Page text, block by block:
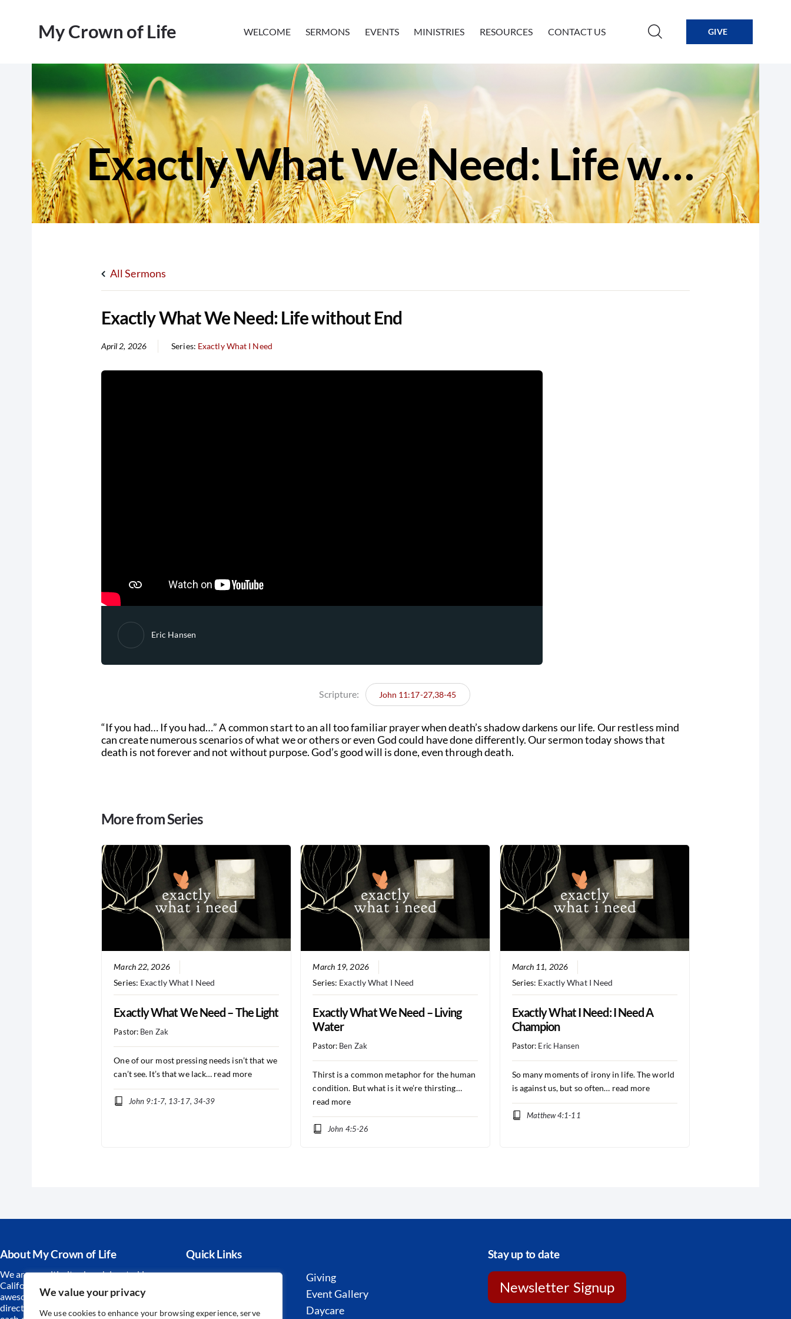
We value your privacy
We use cookies to enhance your browsing experience, serve
My Crown of Life WELCOME SERMONS EVENTS MINISTRIES RESOURCES CONTACT US GIVE
Exactly What We Need: Life without End
All Sermons
Exactly What We Need: Life without End
April 2, 2026 Series: Exactly What I Need
Eric Hansen
Scripture: John 11:17-27,38-45
“If you had… If you had…” A common start to an all too familiar prayer when death’s shadow darkens our life. Our restless mind
can create numerous scenarios of what we or others or even God could have done differently. Our sermon today shows that
death is not forever and not without purpose. God’s good will is done, even through death.
More from Series
March 22, 2026
Series: Exactly What I Need
Exactly What We Need – The Light
Pastor: Ben Zak
One of our most pressing needs isn’t that we
can’t see. It’s that we lack… read more
John 9:1-7, 13-17, 34-39
March 19, 2026
Series: Exactly What I Need
Exactly What We Need – Living
Water
Pastor: Ben Zak
Thirst is a common metaphor for the human
condition. But what is it we’re thirsting…
read more
John 4:5-26
March 11, 2026
Series: Exactly What I Need
Exactly What I Need: I Need A
Champion
Pastor: Eric Hansen
So many moments of irony in life. The world
is against us, but so often… read more
Matthew 4:1-11
About My Crown of Life
We are a multi-site church located in
California. Together we worship an
awesome God, find hope and
direction from His Word and serve
Quick Links
Contact Us
Sunday School
Giving
Event Gallery
Daycare
Stay up to date
Newsletter Signup